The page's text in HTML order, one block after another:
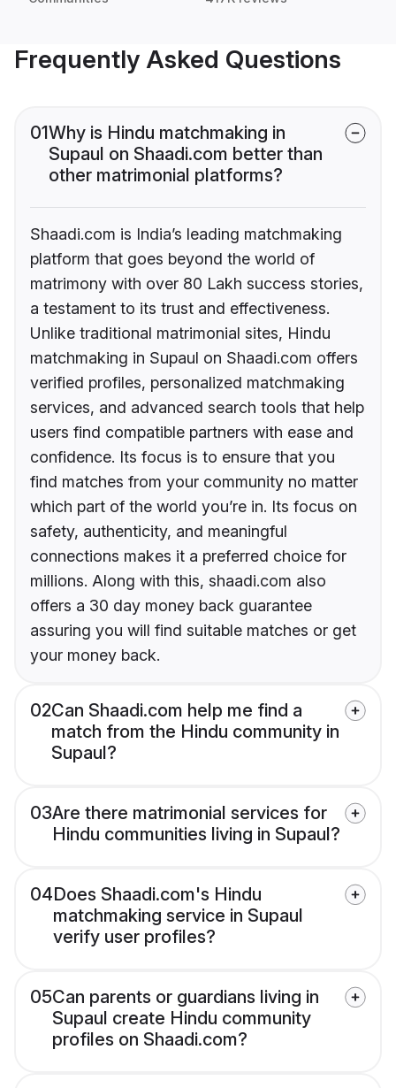
Frequently Asked Questions
01Why is Hindu matchmaking in
Supaul on Shaadi.com better than
other matrimonial platforms?
Shaadi.com is India’s leading matchmaking
platform that goes beyond the world of
matrimony with over 80 Lakh success stories,
a testament to its trust and effectiveness.
Unlike traditional matrimonial sites, Hindu
matchmaking in Supaul on Shaadi.com offers
verified profiles, personalized matchmaking
services, and advanced search tools that help
users find compatible partners with ease and
confidence. Its focus is to ensure that you
find matches from your community no matter
which part of the world you’re in. Its focus on
safety, authenticity, and meaningful
connections makes it a preferred choice for
millions. Along with this, shaadi.com also
offers a 30 day money back guarantee
assuring you will find suitable matches or get
your money back.
02Can Shaadi.com help me find a
match from the Hindu community in
Supaul?
03Are there matrimonial services for
Hindu communities living in Supaul?
04Does Shaadi.com's Hindu
matchmaking service in Supaul
verify user profiles?
05Can parents or guardians living in
Supaul create Hindu community
profiles on Shaadi.com?